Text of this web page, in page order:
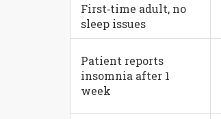
First‑time adult, no
sleep issues
Patient reports
insomnia after 1
week